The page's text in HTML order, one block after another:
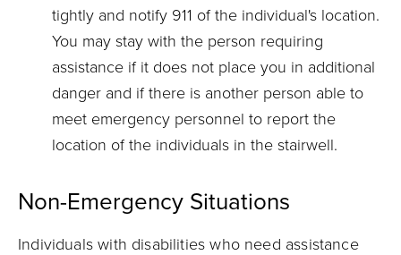
tightly and notify 911 of the individual's location.
You may stay with the person requiring
assistance if it does not place you in additional
danger and if there is another person able to
meet emergency personnel to report the
location of the individuals in the stairwell.
Non-Emergency Situations
Individuals with disabilities who need assistance